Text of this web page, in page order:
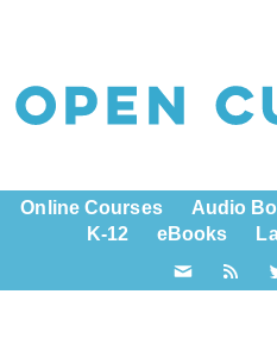
Online Courses Audio
K-12
eBooks